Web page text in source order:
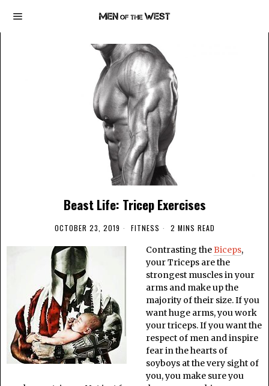
Beast Life: Tricep Exercises
OCTOBER 23, 2019 FITNESS 2 MINS READ
Contrasting theBiceps,
your Triceps are the
strongest muscles in your
arms and make up the
majority of their size. If you
want huge arms, you work
your triceps. If you want the
respect of men and inspire
fear in the hearts of
soyboys at the very sight of
you, you make sure you